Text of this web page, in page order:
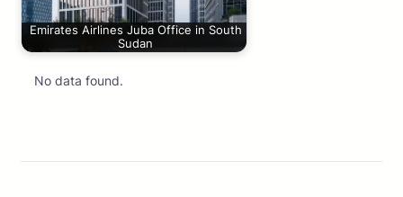
Emirates Airlines Juba Office in South
Sudan
No data found.